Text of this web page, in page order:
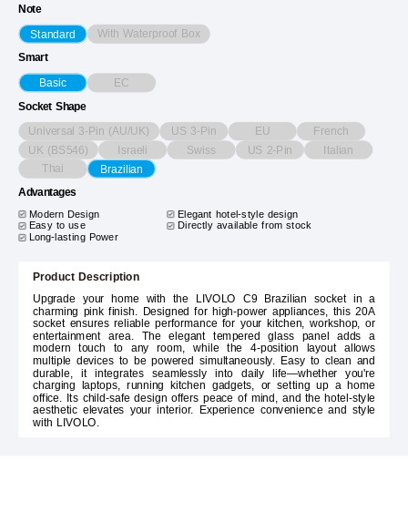
Note
Standard With Waterproof Box
Smart
Basic EC
Socket Shape
Universal 3-Pin (AU/UK) US 3-Pin EU
French
UK (BS546)
Israeli Swiss US 2-Pin Italian
Thai Brazilian
Advantages
Modern Design
Elegant hotel-style design
Easy to use Directly available from stock
Long-lasting Power
Product Description
Upgrade your home with the LIVOLO C9 Brazilian socket in a
charming pink finish. Designed for high-power appliances, this 20A
socket ensures reliable performance for your kitchen, workshop, or
entertainment area. The elegant tempered glass panel adds a
modern touch to any room, while the 4-position layout allows
multiple devices to be powered simultaneously. Easy to clean and
durable, it integrates seamlessly into daily life—whether you're
charging laptops, running kitchen gadgets, or setting up a home
office. Its child-safe design offers peace of mind, and the hotel-style
aesthetic elevates your interior. Experience convenience and style
with LIVOLO.